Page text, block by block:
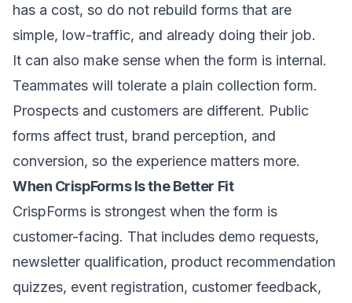
has a cost, so do not rebuild forms that are
simple, low-traffic, and already doing their job.
It can also make sense when the form is internal.
Teammates will tolerate a plain collection form.
Prospects and customers are different. Public
forms affect trust, brand perception, and
conversion, so the experience matters more.
When CrispForms Is the Better Fit
CrispForms is strongest when the form is
customer-facing. That includes demo requests,
newsletter qualification, product recommendation
quizzes, event registration, customer feedback,